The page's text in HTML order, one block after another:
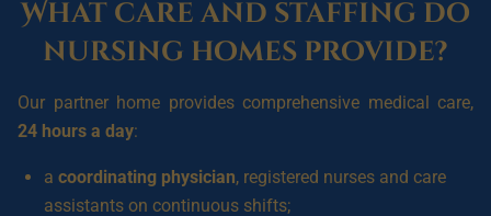
What care and staffing do
nursing homes provide?
Our partner home provides comprehensive medical care,
24 hours a day:
a coordinating physician, registered nurses and care
assistants on continuous shifts;